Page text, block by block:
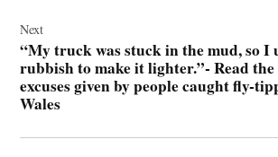
Next
“My truck was stuck in the mud, so I
rubbish to make it lighter.”- Read
excuses given by people caught fly-
Wales